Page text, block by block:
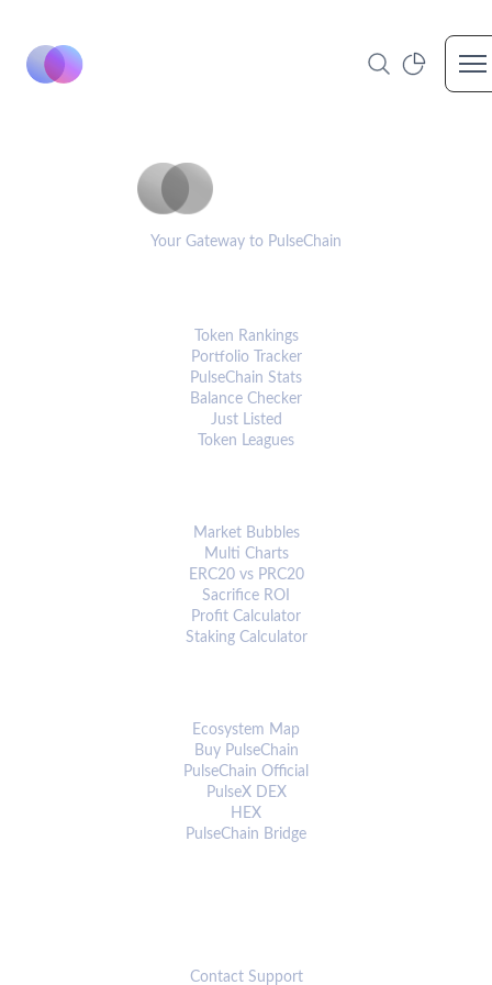
Your Gateway to PulseChain
Token Rankings
Portfolio Tracker
PulseChain Stats
Balance Checker
Just Listed
Token Leagues
Market Bubbles
Multi Charts
ERC20 vs PRC20
Sacrifice ROI
Profit Calculator
Staking Calculator
Ecosystem Map
Buy PulseChain
PulseChain Official
PulseX DEX
HEX
PulseChain Bridge
Contact Support